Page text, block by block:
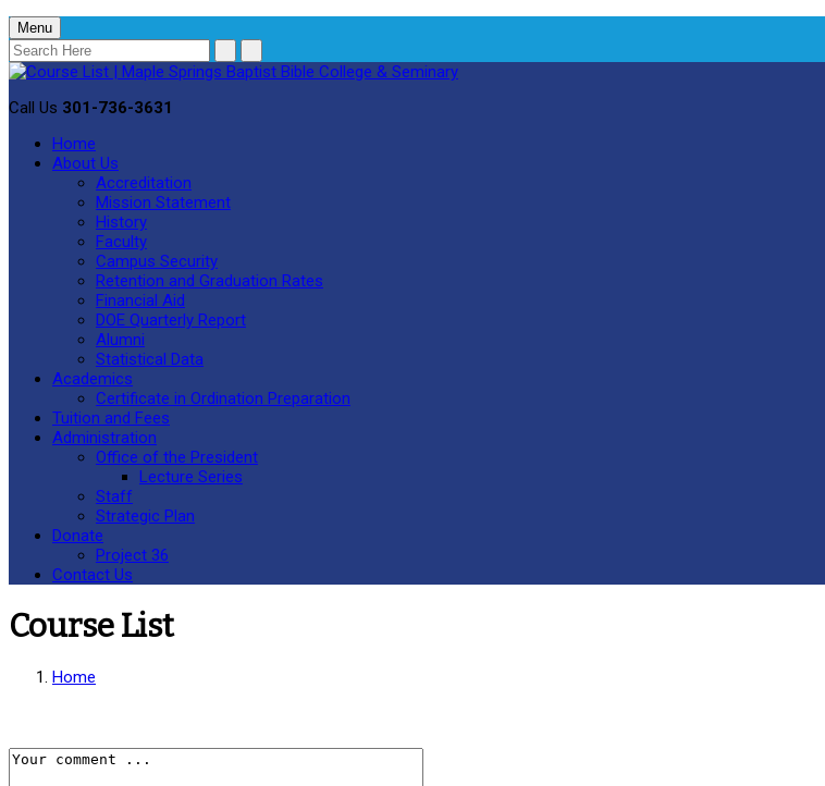
Menu
Call Us 301-736-3631
Home
About Us
Accreditation
Mission Statement
History
Faculty
Campus Security
Retention and Graduation Rates
Financial Aid
DOE Quarterly Report
Alumni
Statistical Data
Academics
Certificate in Ordination Preparation
Tuition and Fees
Administration
Office of the President
Lecture Series
Staff
Strategic Plan
Donate
Project 36
Contact Us
Course List
Home